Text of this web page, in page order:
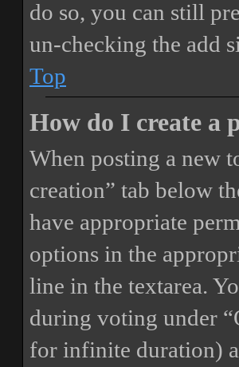
do so, you can still
un-checking the add
Top
How do I create a
When posting a new
creation” tab below
have appropriate
options in the
line in the textarea.
during voting under
for infinite duration)